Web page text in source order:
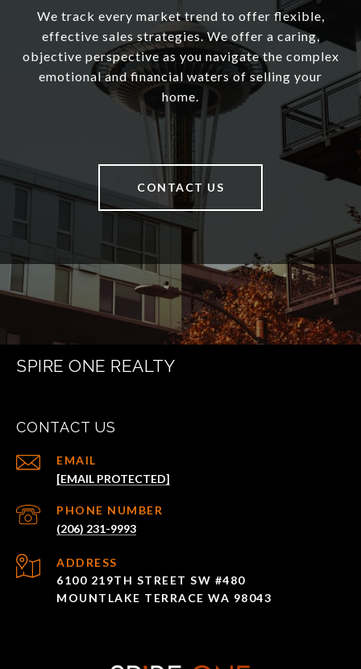
We track every market trend to offer flexible,
effective sales strategies. We offer a caring,
objective perspective as you navigate the complex
emotional and financial waters of selling your
home.
CONTACT US
SPIRE ONE REALTY
CONTACT US
EMAIL
[EMAIL PROTECTED]
PHONE NUMBER
(206) 231-9993
ADDRESS
6100 219TH STREET SW #480
MOUNTLAKE TERRACE WA 98043